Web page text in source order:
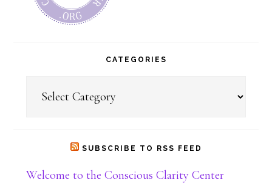
CATEGORIES
SUBSCRIBE TO RSS FEED
Welcome to the Conscious Clarity Center